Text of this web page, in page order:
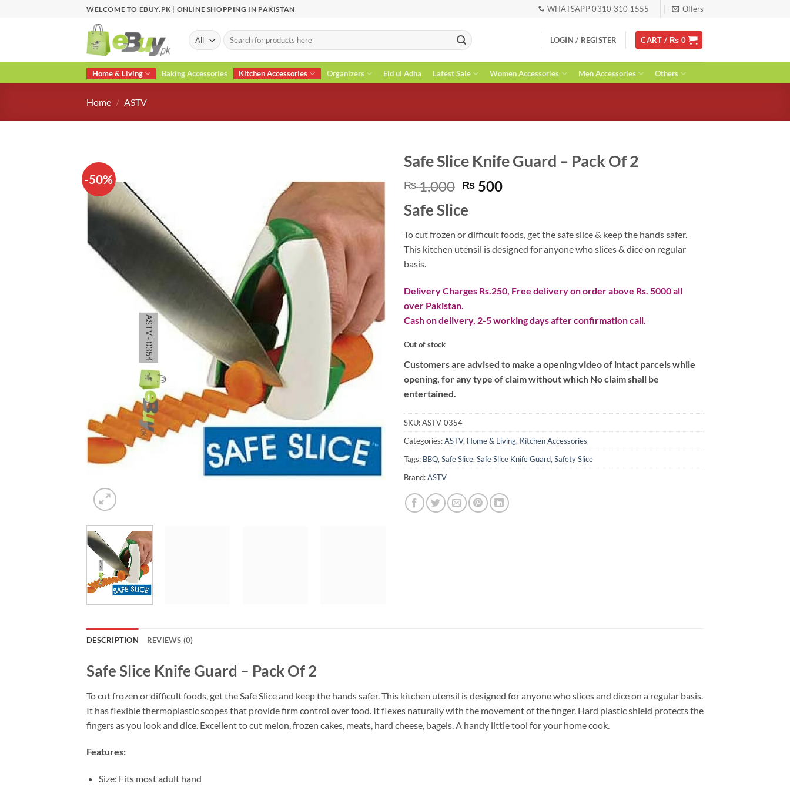
WELCOME TO EBUY.PK | ONLINE SHOPPING IN PAKISTAN WHATSAPP 0310 310 1555 Offers
Search
for:
LOGIN / REGISTER CART / ₨ 0
Home & Living Baking Accessories Kitchen Accessories Organizers Eid ul Adha Latest Sale Women Accessories Men Accessories Others
Home / ASTV
-50%
Safe Slice Knife Guard – Pack Of 2
₨1,000 Original
was:
₨ 1,000.
₨ 500Current
₨ 500.
Safe Slice
To cut frozen or difficult foods, get the safe slice & keep the hands safer.
This kitchen utensil is designed for anyone who slices & dice on regular
basis.
Delivery Charges Rs.250, Free delivery on order above Rs. 5000 all
over Pakistan.
Cash on delivery, 2-5 working days after confirmation call.
Out of stock
Customers are advised to make a opening video of intact parcels while
opening, for any type of claim without which No claim shall be
entertained.
SKU:ASTV-0354
Categories:ASTV, Home & Living, Kitchen Accessories
Tags: BBQ, Safe Slice, Safe Slice Knife Guard, Safety Slice
Brand:ASTV
DESCRIPTION REVIEWS (0)
Safe Slice Knife Guard – Pack Of 2
To cut frozen or difficult foods, get the Safe Slice and keep the hands safer. This kitchen utensil is designed for anyone who slices and dice on a regular basis.
It has flexible thermoplastic scopes that provide firm control over food. It flexes naturally with the movement of the finger. Hard plastic shield protects the
fingers as you look and dice. Excellent to cut melon, frozen cakes, meats, hard cheese, bagels. A handy little tool for your home cook.
Features:
Size: Fits most adult hand